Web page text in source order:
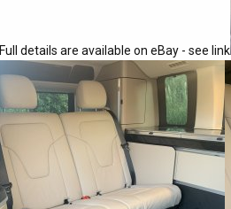
Full details are available on eBay - see link